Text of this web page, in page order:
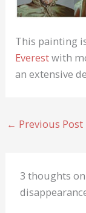
This painting
Everestwith
an extensive
← Previous Post
3 thoughts